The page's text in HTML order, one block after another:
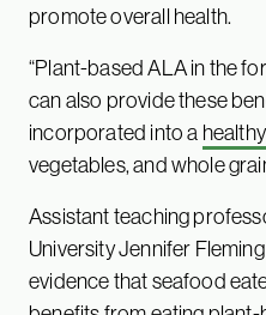
promote overall health.
“Plant-based ALA in the
can also provide these
incorporated into a
vegetables, and whole
Assistant teaching
University Jennifer
evidence that seafood